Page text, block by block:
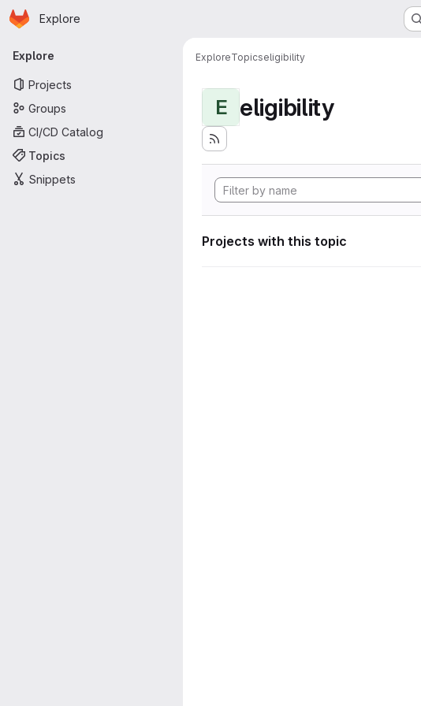
Skip to main content
Homepage
Explore
Primary navigation
Explore
Projects
Groups
CI/CD Catalog
Topics
Snippets
ExploreTopicseligibility
E eligibility
Projects with this topic